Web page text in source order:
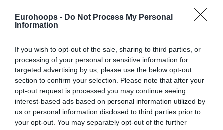
Eurohoops - Do Not Process My Personal
Information
If you wish to opt-out of the sale, sharing to third parties, or
processing of your personal or sensitive information for
targeted advertising by us, please use the below opt-out
section to confirm your selection. Please note that after your
opt-out request is processed you may continue seeing
interest-based ads based on personal information utilized by
us or personal information disclosed to third parties prior to
your opt-out. You may separately opt-out of the further
Ennis added 11 points. Rodions Kurucs, Nemanja Radović,
and Howard Sant-Roos each contributed 10 points, with
Sant-Roos grabbing nine rebounds.